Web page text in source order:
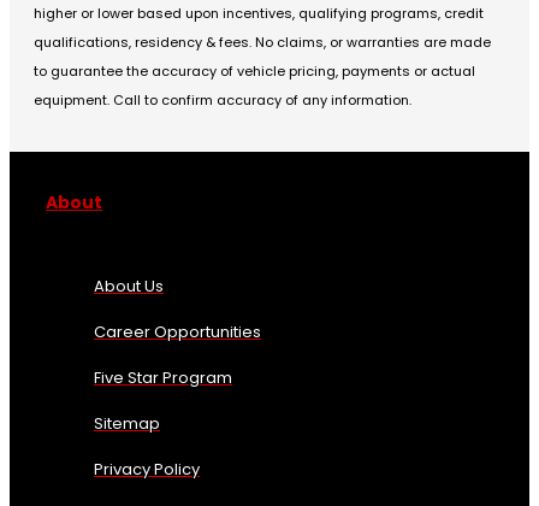
higher or lower based upon incentives, qualifying programs, credit
qualifications, residency & fees. No claims, or warranties are made
to guarantee the accuracy of vehicle pricing, payments or actual
equipment. Call to confirm accuracy of any information.
About
About Us
Career Opportunities
Five Star Program
Sitemap
Privacy Policy